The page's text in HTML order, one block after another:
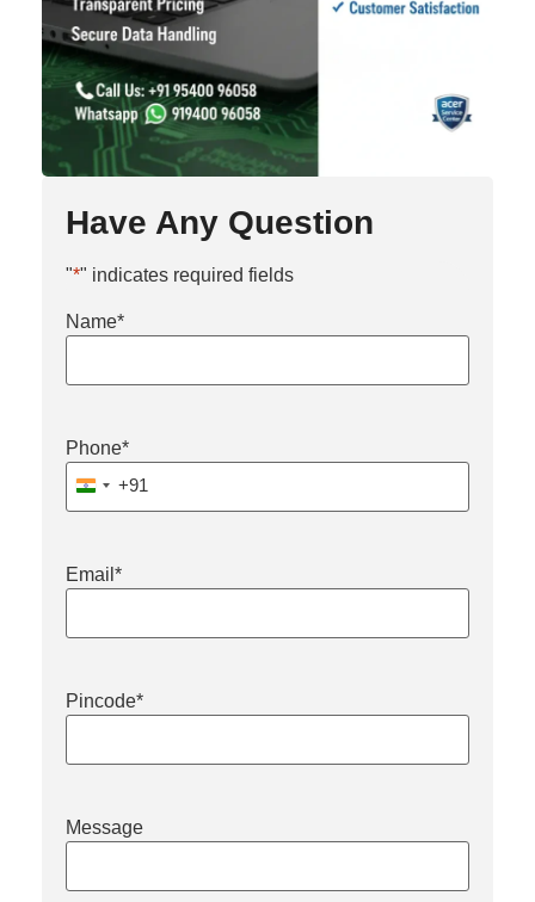
Have Any Question
"*" indicates required fields
Name*
Phone*
India +91
+91
Email *
Pincode*
Message